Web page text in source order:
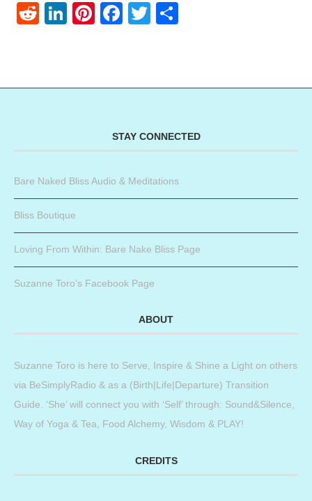
RedditLinkedIn
Pinterest
Facebook
Twitter
STAY CONNECTED
Bare Naked Bliss Audio & Meditations
Bliss Boutique
Loving From Within: Bare Nake Bliss Page
Suzanne Toro’s Facebook Page
ABOUT
Suzanne Toro is here to Serve, Inspire & Shine a Light on others
via BeSimplyRadio & as a (Birth|Life|Departure) Transition
Guide. ‘She’ will connect you with ‘Self’ through: Sound&Silence,
Way of Yoga & Tea, Food Alchemy, Wisdom & PLAY!
CREDITS